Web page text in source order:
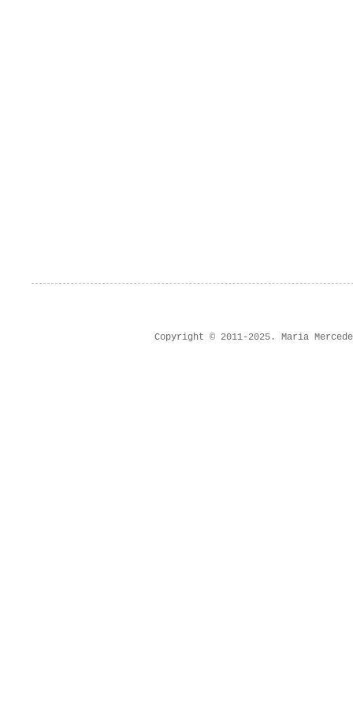
Copyright © 2011-2025. Maria